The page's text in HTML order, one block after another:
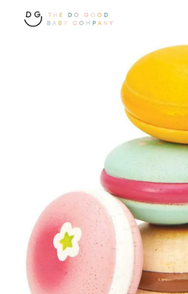
Your cart is
CONTINUE